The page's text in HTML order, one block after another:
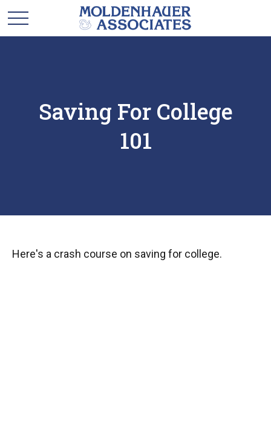
Saving For College
101
Here's a crash course on saving for college.